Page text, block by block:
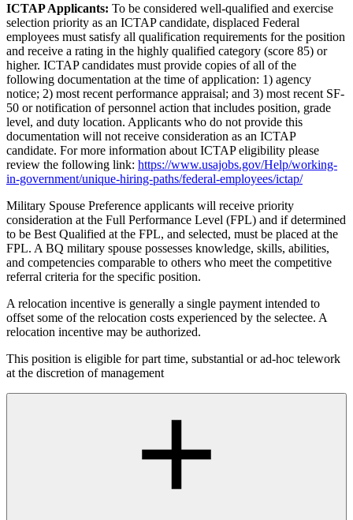
ICTAP Applicants: To be considered well-qualified and exercise
selection priority as an ICTAP candidate, displaced Federal
employees must satisfy all qualification requirements for the position
and receive a rating in the highly qualified category (score 85) or
higher. ICTAP candidates must provide copies of all of the
following documentation at the time of application: 1) agency
notice; 2) most recent performance appraisal; and 3) most recent SF-
50 or notification of personnel action that includes position, grade
level, and duty location. Applicants who do not provide this
documentation will not receive consideration as an ICTAP
candidate. For more information about ICTAP eligibility please
review the following link: https://www.usajobs.gov/Help/working-
in-government/unique-hiring-paths/federal-employees/ictap/
Military Spouse Preference applicants will receive priority
consideration at the Full Performance Level (FPL) and if determined
to be Best Qualified at the FPL, and selected, must be placed at the
FPL. A BQ military spouse possesses knowledge, skills, abilities,
and competencies comparable to others who meet the competitive
referral criteria for the specific position.
A relocation incentive is generally a single payment intended to
offset some of the relocation costs experienced by the selectee. A
relocation incentive may be authorized.
This position is eligible for part time, substantial or ad-hoc telework
at the discretion of management